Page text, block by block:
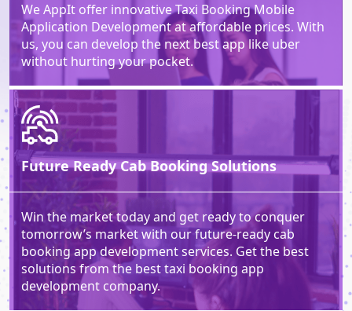
We AppIt offer innovative Taxi Booking Mobile
Application Development at affordable prices. With
us, you can develop the next best app like uber
without hurting your pocket.
Future Ready Cab Booking Solutions
Win the market today and get ready to conquer
tomorrow’s market with our future-ready cab
booking app development services. Get the best
solutions from the best taxi booking app
development company.